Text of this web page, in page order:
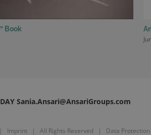
Book
Sania.Ansari@AnsariGroups.com
Imprint| All Rights Reserved | Data Protection